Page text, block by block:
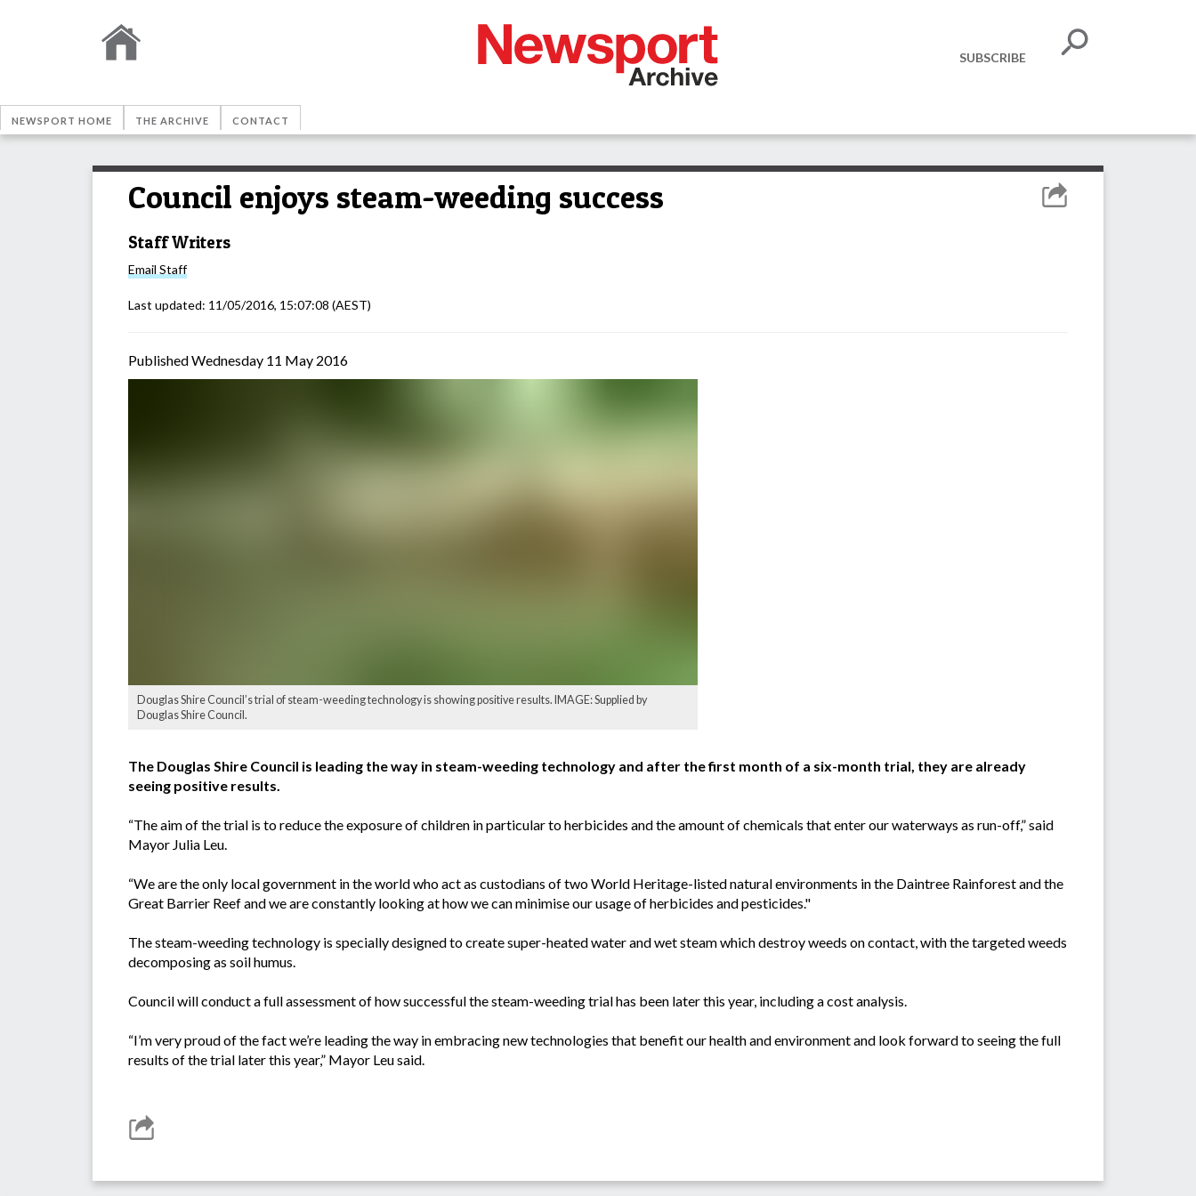
SUBSCRIBE
NEWSPORT HOME THE ARCHIVE CONTACT
Council enjoys steam-weeding success
Staff Writers
Email Staff
Last updated: 11/05/2016, 15:07:08 (AEST)
Published Wednesday 11 May 2016
Douglas Shire Council’s trial of steam-weeding technology is showing positive results. IMAGE: Supplied by
Douglas Shire Council.
The Douglas Shire Council is leading the way in steam-weeding technology and after the first month of a six-month trial, they are already
seeing positive results.
“The aim of the trial is to reduce the exposure of children in particular to herbicides and the amount of chemicals that enter our waterways as run-off,” said
Mayor Julia Leu.
“We are the only local government in the world who act as custodians of two World Heritage-listed natural environments in the Daintree Rainforest and the
Great Barrier Reef and we are constantly looking at how we can minimise our usage of herbicides and pesticides."
The steam-weeding technology is specially designed to create super-heated water and wet steam which destroy weeds on contact, with the targeted weeds
decomposing as soil humus.
Council will conduct a full assessment of how successful the steam-weeding trial has been later this year, including a cost analysis.
“I’m very proud of the fact we’re leading the way in embracing new technologies that benefit our health and environment and look forward to seeing the full
results of the trial later this year,” Mayor Leu said.